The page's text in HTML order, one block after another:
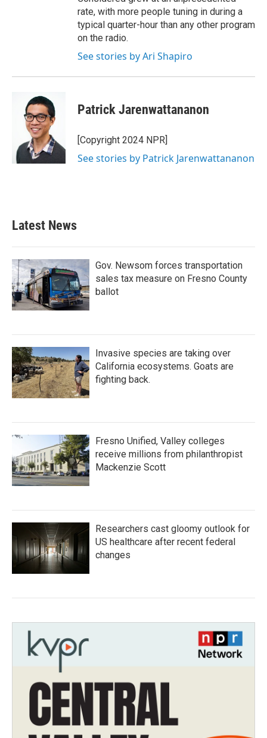
rate, with more people tuning in during a
typical quarter-hour than any other program
on the radio.
See stories by Ari Shapiro
Patrick Jarenwattananon
[Copyright 2024 NPR]
See stories by Patrick Jarenwattananon
Latest News
Gov. Newsom forces transportation
sales tax measure on Fresno County
ballot
Invasive species are taking over
California ecosystems. Goats are
fighting back.
Fresno Unified, Valley colleges
receive millions from philanthropist
Mackenzie Scott
Researchers cast gloomy outlook for
US healthcare after recent federal
changes